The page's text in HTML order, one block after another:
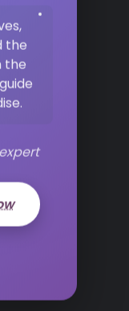
the
the